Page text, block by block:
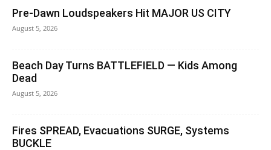
Pre-Dawn Loudspeakers Hit MAJOR US CITY
August 5, 2026
Beach Day Turns BATTLEFIELD — Kids Among
Dead
August 5, 2026
Fires SPREAD, Evacuations SURGE, Systems
BUCKLE